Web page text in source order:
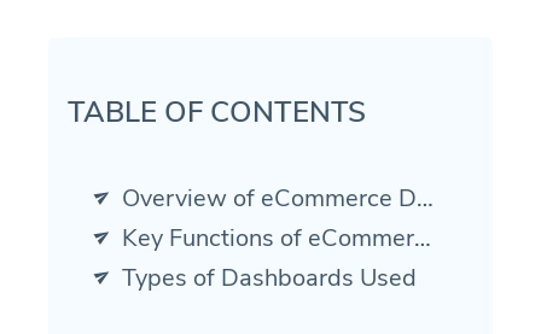
TABLE OF CONTENTS
Overview of eCommerce Dashboards
Key Functions of eCommerce Dashboards
Types of Dashboards Used